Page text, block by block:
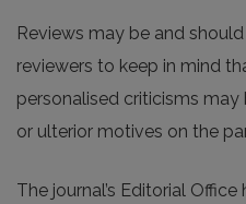
Reviews may be and
reviewers to keep in mind
personalised criticisms
or ulterior motives on the
The journal’s Editorial